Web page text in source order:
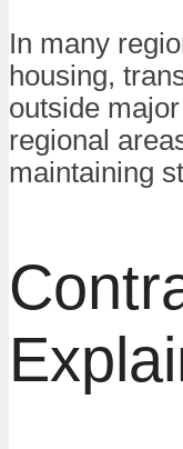
In many
housing,
outside
regional
maintaining